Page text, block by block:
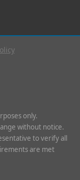
only.
without notice.
to verify all
are met